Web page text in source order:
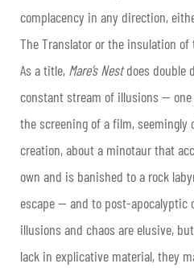
complacency in any direction,
The Translator or the insulation
As a title, Mare’s Nestdoes double
constant stream of illusions —
the screening of a film, seemingly
creation, about a minotaur that
own and is banished to a rock
escape — and to post-apocalyptic
illusions and chaos are elusive,
lack in explicative material, they